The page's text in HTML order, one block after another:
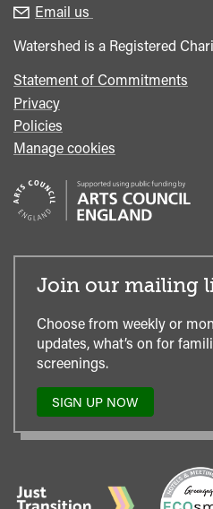
Email us
Watershed is a Registered
Statement of Commitments
Privacy
Policies
Manage cookies
Join our mailing
Choose from weekly or
updates, what’s on for
screenings.
SIGN UP NOW
TO
OUR
MAILING